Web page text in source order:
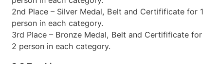
2nd Place – Silver Medal, Belt and Certifificate for 1
person in each category.
3rd Place – Bronze Medal, Belt and Certifificate for
2 person in each category.